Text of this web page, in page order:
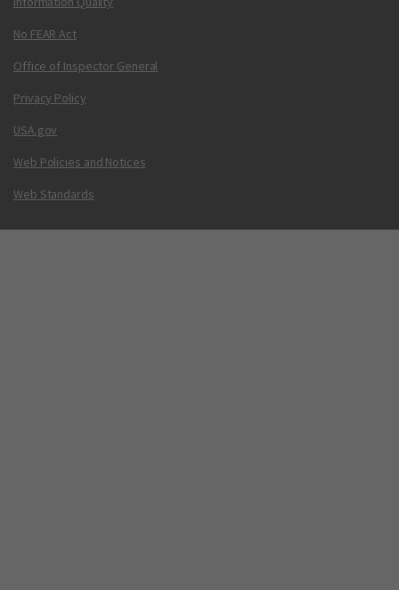
No FEAR Act
Office of Inspector General
Privacy Policy
USA.gov
Web Policies and Notices
Web Standards